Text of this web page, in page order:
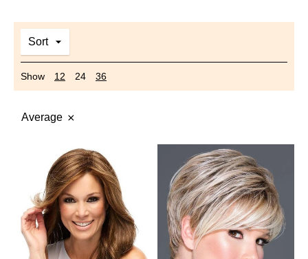
Sort
Show 12 24 36
Average